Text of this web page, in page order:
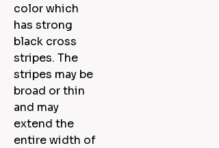
color which
has strong
black cross
stripes. The
stripes may be
broad or thin
and may
extend the
entire width of